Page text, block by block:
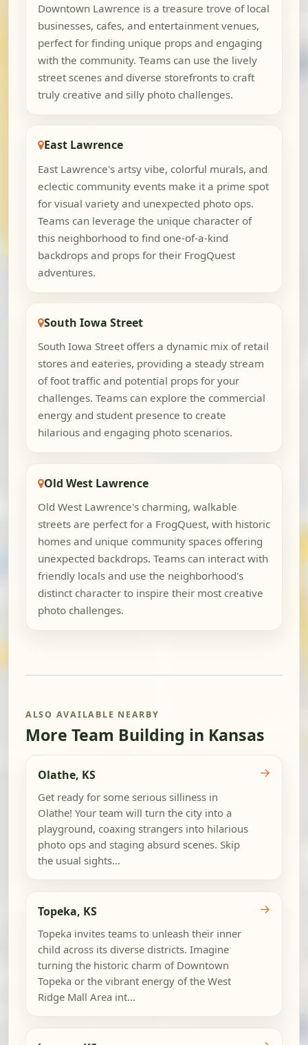
Downtown Lawrence is a treasure trove of local
businesses, cafes, and entertainment venues,
perfect for finding unique props and engaging
with the community. Teams can use the lively
street scenes and diverse storefronts to craft
truly creative and silly photo challenges.
East Lawrence
East Lawrence's artsy vibe, colorful murals, and
eclectic community events make it a prime spot
for visual variety and unexpected photo ops.
Teams can leverage the unique character of
this neighborhood to find one-of-a-kind
backdrops and props for their FrogQuest
adventures.
South Iowa Street
South Iowa Street offers a dynamic mix of retail
stores and eateries, providing a steady stream
of foot traffic and potential props for your
challenges. Teams can explore the commercial
energy and student presence to create
hilarious and engaging photo scenarios.
Old West Lawrence
Old West Lawrence's charming, walkable
streets are perfect for a FrogQuest, with historic
homes and unique community spaces offering
unexpected backdrops. Teams can interact with
friendly locals and use the neighborhood's
distinct character to inspire their most creative
photo challenges.
ALSO AVAILABLE NEARBY
More Team Building in Kansas
Olathe, KS
Get ready for some serious silliness in
Olathe! Your team will turn the city into a
playground, coaxing strangers into hilarious
photo ops and staging absurd scenes. Skip
the usual sights...
→
Topeka, KS
Topeka invites teams to unleash their inner
child across its diverse districts. Imagine
turning the historic charm of Downtown
Topeka or the vibrant energy of the West
Ridge Mall Area int...
→